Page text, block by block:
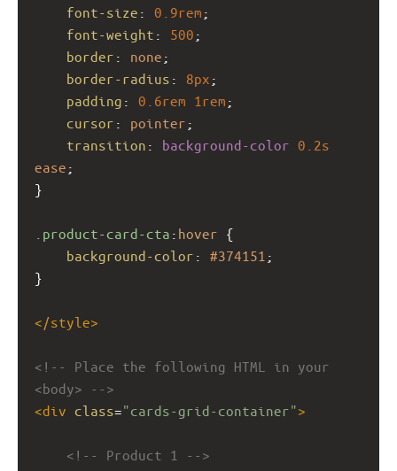
font-size : 0.9rem ;
font-weight : 500 ;
border : none ;
border-radius : 8px ;
padding : 0.6rem 1rem ;
cursor : pointer ;
transition : background-color 0.2s
ease ;
}
.product-card-cta : hover {
background-color : #374151 ;
}
</style>
<!-- Place the following HTML in your
<body> -->
<div class="cards-grid-container">
<!-- Product 1 -->